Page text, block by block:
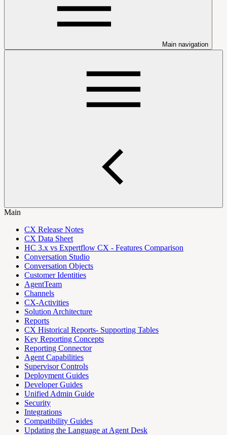
Main navigation
Main
CX Release Notes
CX Data Sheet
HC 3.x vs Expertflow CX - Features Comparison
Conversation Studio
Conversation Objects
Customer Identities
AgentTeam
Channels
CX-Activities
Solution Architecture
Reports
CX Historical Reports- Supporting Tables
Key Reporting Concepts
Reporting Connector
Agent Capabilities
Supervisor Controls
Deployment Guides
Developer Guides
Unified Admin Guide
Security
Integrations
Compatibility Guides
Updating the Language at Agent Desk